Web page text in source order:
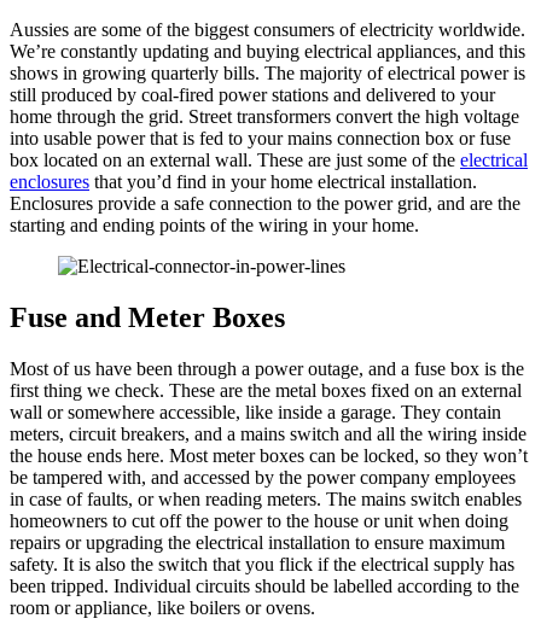
Aussies are some of the biggest consumers of electricity worldwide.
We’re constantly updating and buying electrical appliances, and this
shows in growing quarterly bills. The majority of electrical power is
still produced by coal-fired power stations and delivered to your
home through the grid. Street transformers convert the high voltage
into usable power that is fed to your mains connection box or fuse
box located on an external wall. These are just some of the electrical
enclosures that you’d find in your home electrical installation.
Enclosures provide a safe connection to the power grid, and are the
starting and ending points of the wiring in your home.
Fuse and Meter Boxes
Most of us have been through a power outage, and a fuse box is the
first thing we check. These are the metal boxes fixed on an external
wall or somewhere accessible, like inside a garage. They contain
meters, circuit breakers, and a mains switch and all the wiring inside
the house ends here. Most meter boxes can be locked, so they won’t
be tampered with, and accessed by the power company employees
in case of faults, or when reading meters. The mains switch enables
homeowners to cut off the power to the house or unit when doing
repairs or upgrading the electrical installation to ensure maximum
safety. It is also the switch that you flick if the electrical supply has
been tripped. Individual circuits should be labelled according to the
room or appliance, like boilers or ovens.